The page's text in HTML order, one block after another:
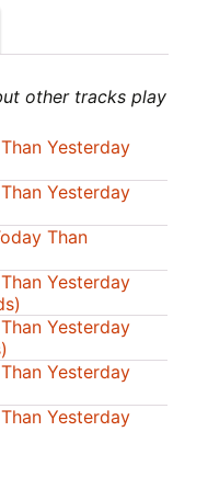
other tracks play
Yesterday
Yesterday
Than
Yesterday
Yesterday
Yesterday
Yesterday